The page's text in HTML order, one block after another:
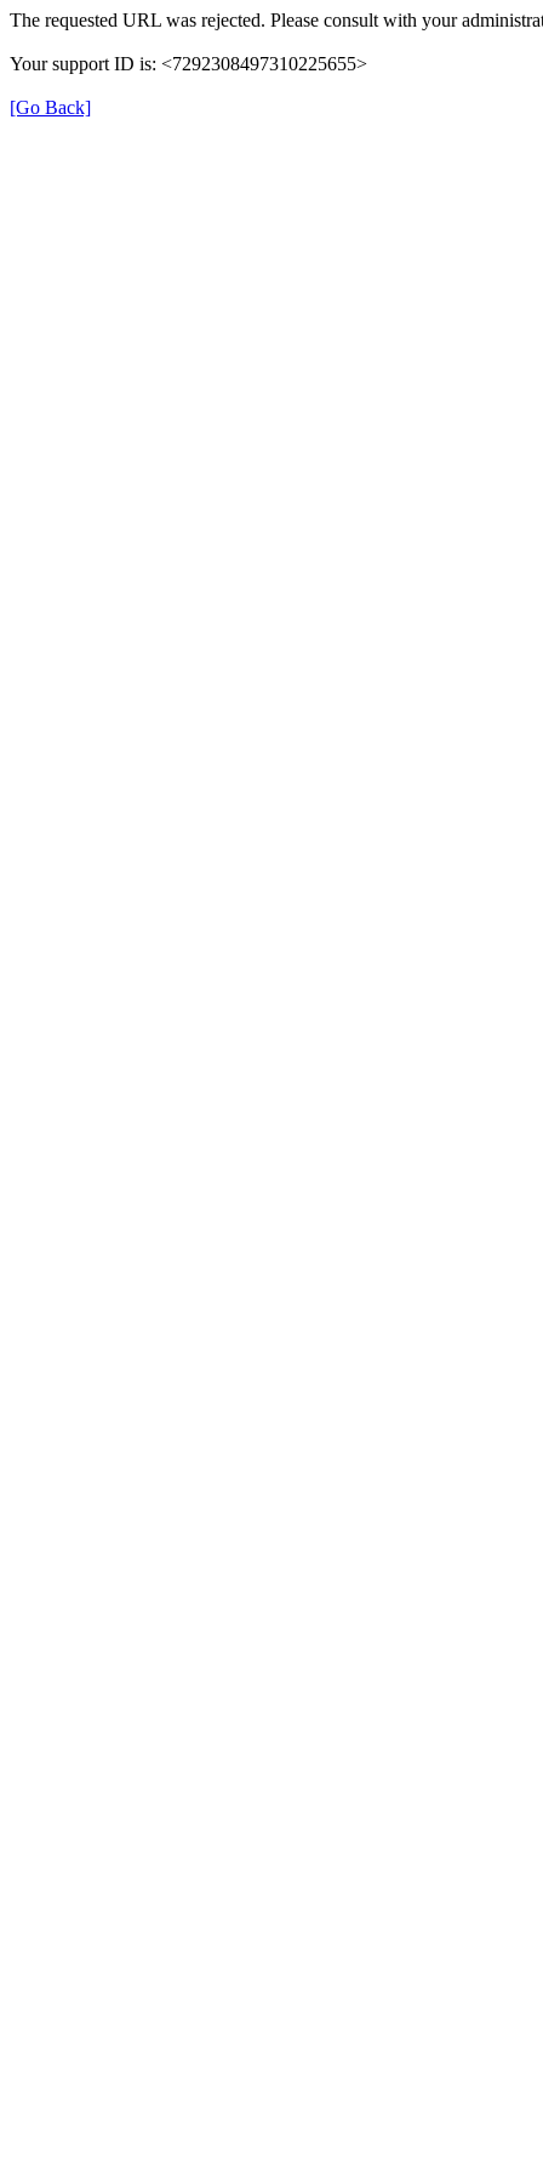
The requested URL was rejected. Please consult with your
Your support ID is: <7292308497310225655>
[Go Back]